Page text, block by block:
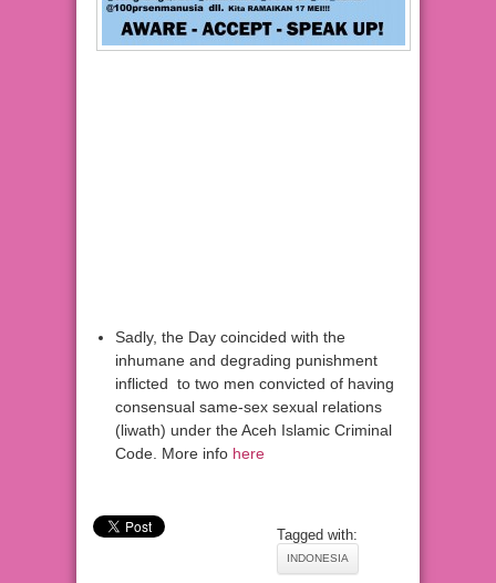
Sadly, the Day coincided with the
inhumane and degrading punishment
inflicted to two men convicted of having
consensual same-sex sexual relations
(liwath) under the Aceh Islamic Criminal
Code. More info here
Tagged with:
INDONESIA